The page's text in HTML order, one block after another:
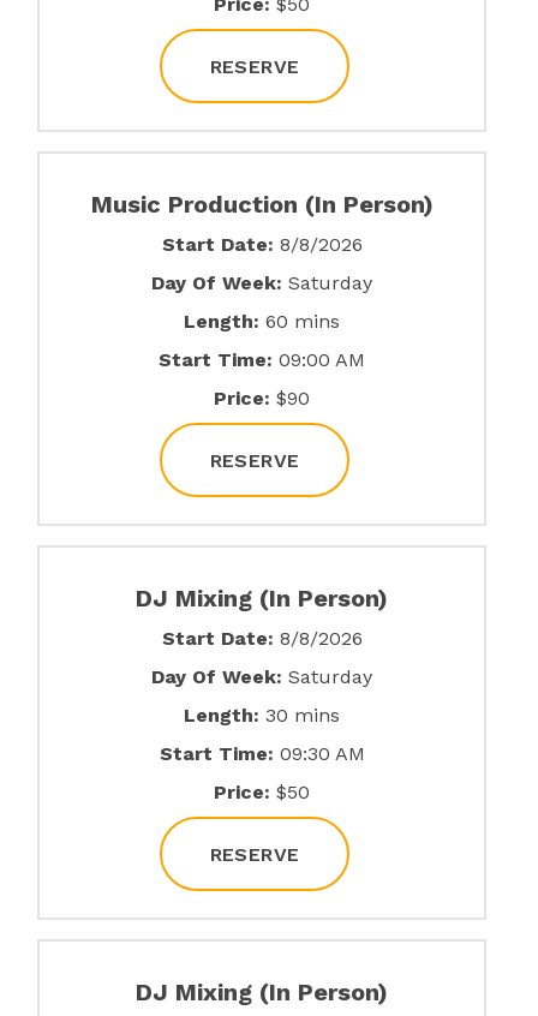
RESERVE
Music Production (In Person)
Start Date: 8/8/2026
Day Of Week: Saturday
Length: 60 mins
Start Time: 09:00 AM
Price: $90
RESERVE
DJ Mixing (In Person)
Start Date: 8/8/2026
Day Of Week: Saturday
Length: 30 mins
Start Time: 09:30 AM
Price: $50
RESERVE
DJ Mixing (In Person)